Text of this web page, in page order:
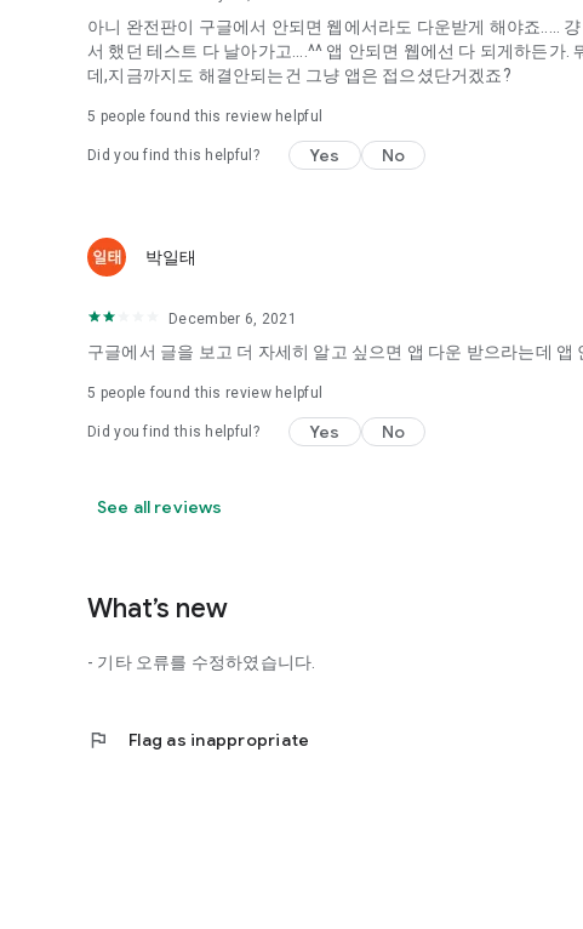
It's hard to start dating,
Yieoganeun a happy romantic thing more difficult.
Tinder, Amanda, Ie, noon date ...
App that will help you better love is jeongjak
It will help you be more happy dating!
Do you see the tarot, see today's horoscope, see the
Tinder, Amanda, joints, such as date of noon
Now with the science of dating
◎ Facebook page
https://www.facebook.com/scienceofrelationships
◎ Other bugs and questions
아니 완전판이 구글에서 안되면 웹에서라도 다운받게 해야죠.....
서 했던 테스트 다 날아가고....^^ 앱 안되면 웹에선 다 되게하든가
데,지금까지도 해결안되는건 그냥 앱은 접으셨단거겠죠?
5 people found this review helpful
Did you find this helpful? Yes No
박일태
December 6, 2021
구글에서 글을 보고 더 자세히 알고 싶으면 앱 다운 받으라는데 앱
5 people found this review helpful
Did you find this helpful? Yes No
See all reviews
What’s new
- 기타 오류를 수정하였습니다.
flag Flag as inappropriate